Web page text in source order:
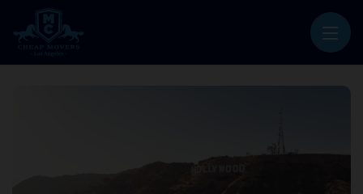
CHEAP MOVERS LOS ANGELES